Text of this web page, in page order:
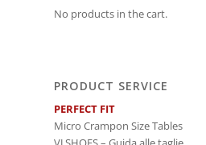
No products in the cart.
PRODUCT SERVICE
PERFECT FIT
Micro Crampon Size Tables